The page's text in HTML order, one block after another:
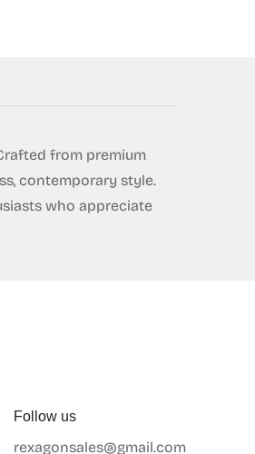
from premium
contemporary style.
who appreciate
Follow us
rexagonsales@gmail.com